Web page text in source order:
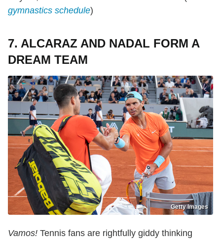
gymnastics schedule)
7. ALCARAZ AND NADAL FORM A
DREAM TEAM
Getty Images
Vamos! Tennis fans are rightfully giddy thinking